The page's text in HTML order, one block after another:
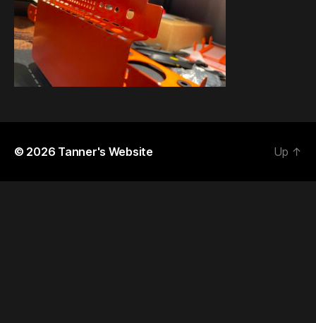
© 2026 Tanner's Website Up ↑